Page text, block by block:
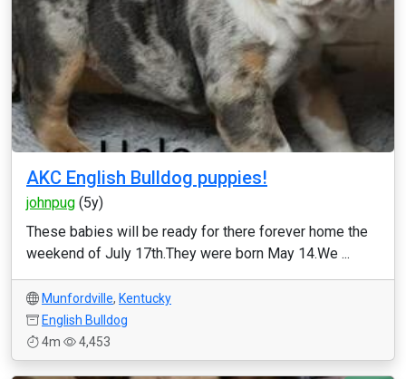
AKC English Bulldog puppies!
johnpug (5y)
These babies will be ready for there forever home the
weekend of July 17th.They were born May 14.We ...
Munfordville, Kentucky
English Bulldog
4m
4,453